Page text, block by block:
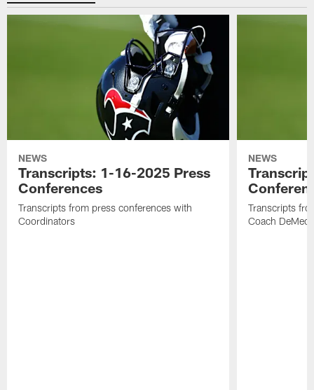
NEWS
Transcripts: 1-16-2025 Press
Conferences
Transcripts from press conferences with
Coordinators
NEWS
Transcripts
Coach